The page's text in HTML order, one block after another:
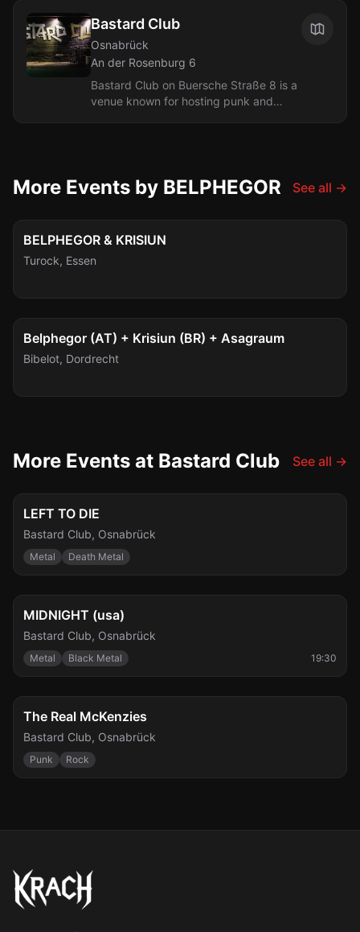
Bastard Club
Osnabrück
An der Rosenburg 6
Bastard Club on Buersche Straße 8 is a
venue known for hosting punk and
More Events by BELPHEGOR See all →
Tue, Sep 29
BELPHEGOR & KRISIUN
Turock, Essen
Thu, Oct 1
Belphegor (AT) + Krisiun (BR) + Asagraum
Bibelot, Dordrecht
More Events at Bastard Club See all →
Fri, Aug 7
LEFT TO DIE
Bastard Club, Osnabrück
Metal Death Metal
Wed, Aug 12
MIDNIGHT (usa)
Bastard Club, Osnabrück
Metal Black Metal 19:30
Wed, Aug 19
The Real McKenzies
Bastard Club, Osnabrück
Punk Rock